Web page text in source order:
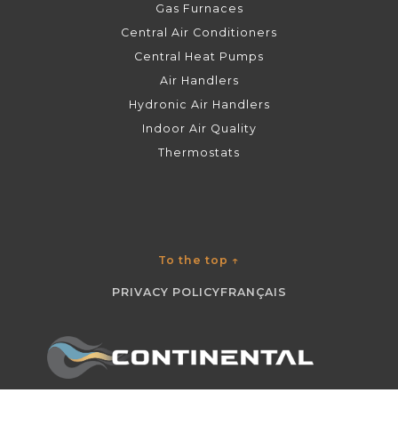
Gas Furnaces
Central Air Conditioners
Central Heat Pumps
Air Handlers
Hydronic Air Handlers
Indoor Air Quality
Thermostats
To the top ↑
PRIVACY POLICYFRANÇAIS